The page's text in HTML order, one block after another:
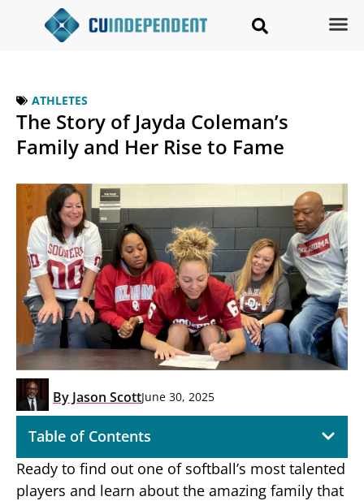
ATHLETES
The Story of Jayda Coleman’s
Family and Her Rise to Fame
By Jason ScottJune 30, 2025
Table of Contents
Ready to find out one of softball’s most talented
players and learn about the amazing family that